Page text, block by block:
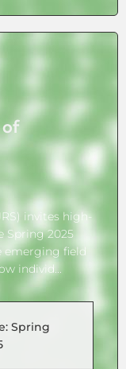
of
invites high-
Spring 2025
emerging field
individ...
Spring